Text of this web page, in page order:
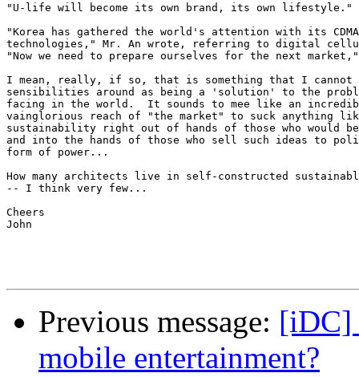
"U-life will become its own brand, its own lifestyle."
"Korea has gathered the world's attention with its
technologies," Mr. An wrote, referring to digital
"Now we need to prepare ourselves for the next market,"
I mean, really, if so, that is something that I cannot
sensibilities around as being a 'solution' to the
facing in the world.  It sounds to mee like an
vainglorious reach of "the market" to suck anything
sustainability right out of hands of those who would
and into the hands of those who sell such ideas to
form of power...
How many architects live in self-constructed
-- I think very few...
Cheers
John
Previous message: [iDC]
mobile entertainment?